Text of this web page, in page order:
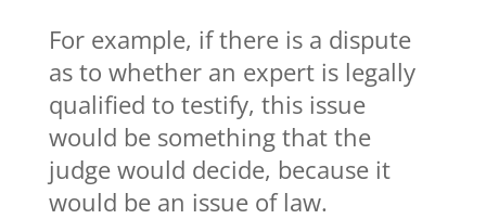
For example, if there is a dispute
as to whether an expert is legally
qualified to testify, this issue
would be something that the
judge would decide, because it
would be an issue of law.